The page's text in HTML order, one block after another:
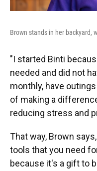
Brown stands in her backyard,
"I started Binti
needed and did not
monthly, have
of making a
reducing stress and
That way, Brown
tools that you need
because it's a gift to